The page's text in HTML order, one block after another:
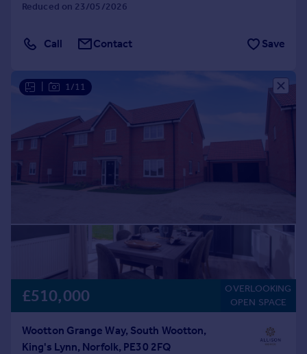
Reduced on 23/05/2026
Call Contact Save
1/11
£510,000
OVERLOOKING
OPEN SPACE
Wootton Grange Way, South Wootton,
King's Lynn, Norfolk, PE30 2FQ